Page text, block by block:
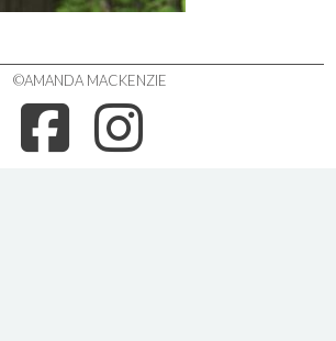
©AMANDA MACKENZIE